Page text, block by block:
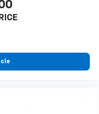
cancel road
get access to all